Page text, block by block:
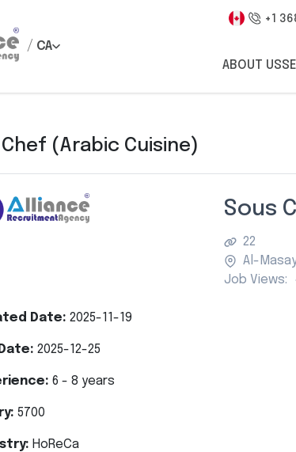
+1
/ CA
ABOUT US
(Arabic Cuisine)
Sous
22
Al-
Job Views:
Date: 2025-11-19
2025-12-25
6 - 8 years
5700
HoReCa